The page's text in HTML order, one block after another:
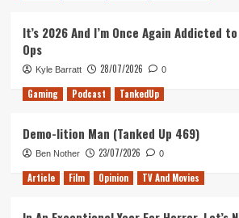
It’s 2026 And I’m Once Again Addicted
Ops
Kyle Barratt 28/07/2026 0
Gaming Podcast TankedUp
Demo-lition Man (Tanked Up 469)
Ben Nother 23/07/2026 0
Article Film Opinion TV And Movies